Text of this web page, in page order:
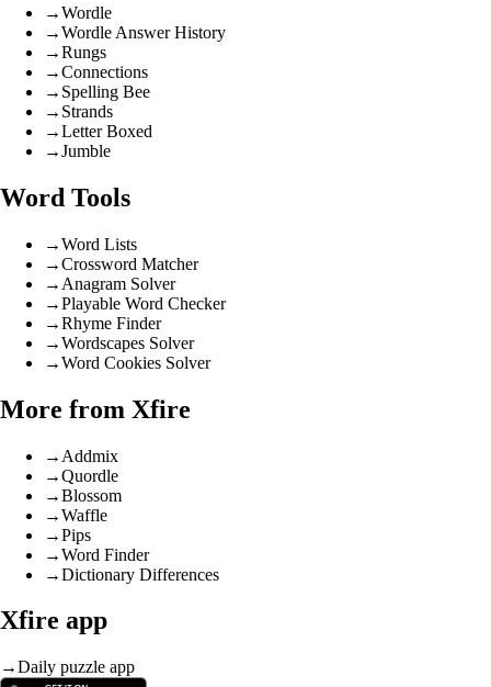
→Wordle
→Wordle Answer History
→Rungs
→Connections
→ Spelling Bee
→ Strands
→Letter Boxed
→Jumble
Word Tools
→Word Lists
→Crossword Matcher
→ Anagram Solver
→Playable Word Checker
→Rhyme Finder
→Wordscapes Solver
→Word Cookies Solver
More from Xfire
→ Addmix
→Quordle
→Blossom
→Waffle
→Pips
→Word Finder
→Dictionary Differences
Xfire app
→Daily puzzle app